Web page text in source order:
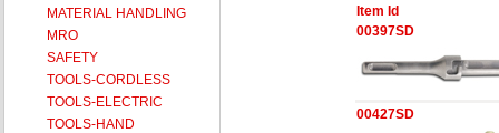
MATERIAL HANDLING
MRO
SAFETY
TOOLS-CORDLESS
TOOLS-ELECTRIC
TOOLS-HAND
Item Id
00397SD
00427SD